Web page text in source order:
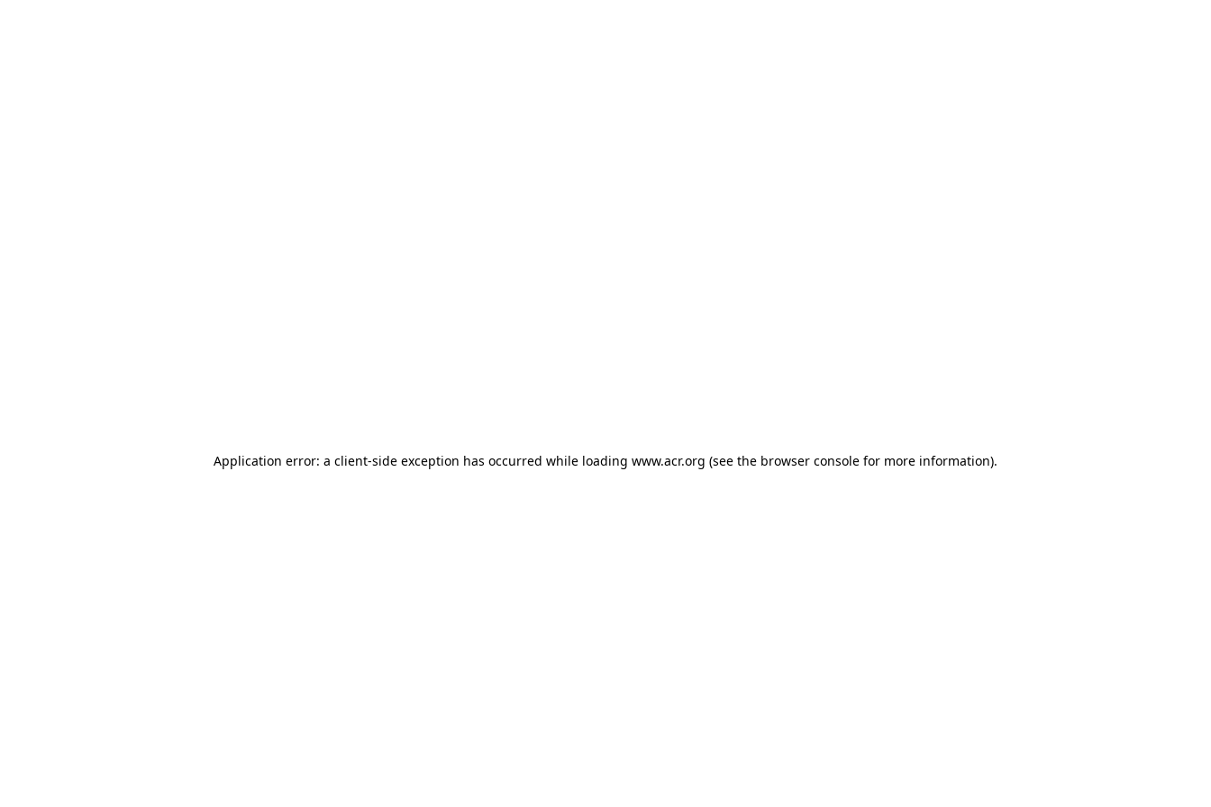
Application error: a client-side exception has occurred while loading www.acr.org (see the browser console for more information).